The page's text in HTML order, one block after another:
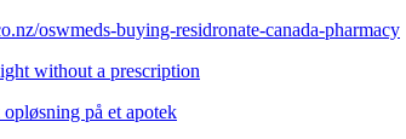
oswmeds-buying-residronate-canada-pharmacy
without a prescription
på et apotek